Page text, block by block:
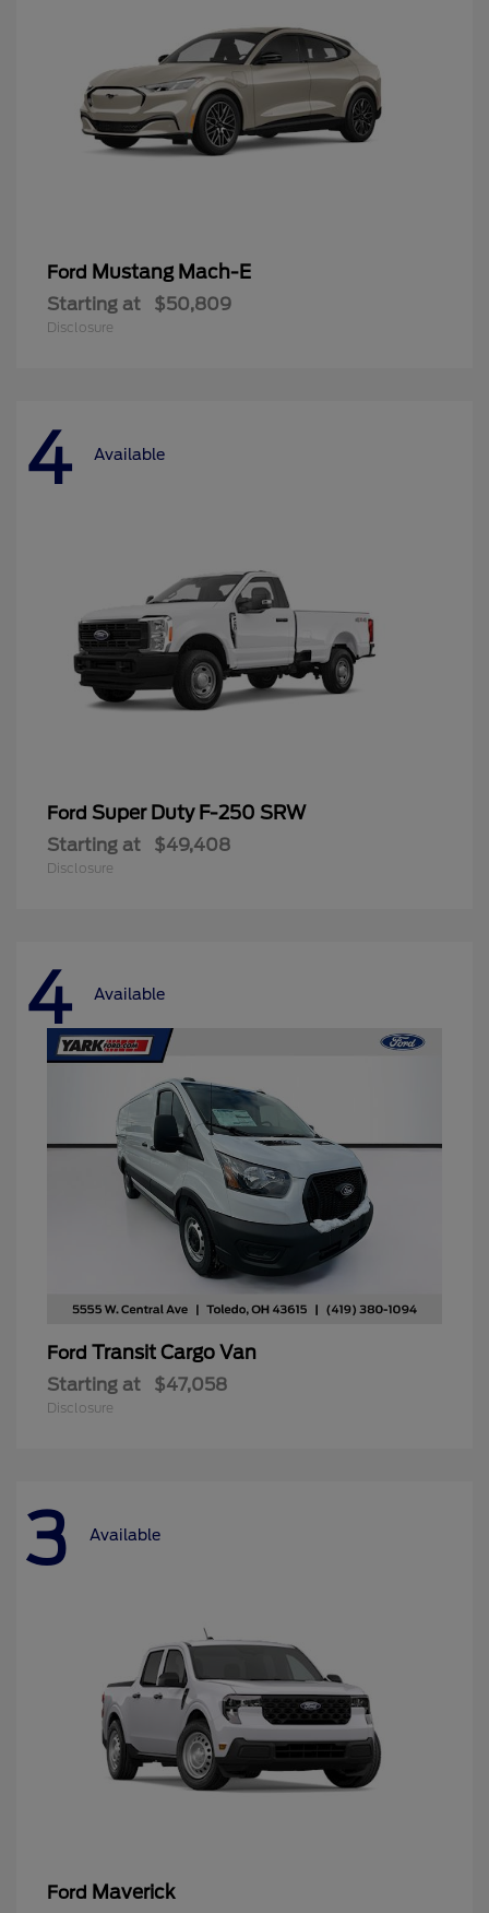
Ford Mustang Mach-E
Starting at $50,809
Disclosure
4 Available
Ford Super Duty F-250 SRW
Starting at $49,408
Disclosure
4 Available
Ford Transit Cargo Van
Starting at $47,058
Disclosure
3 Available
Ford Maverick